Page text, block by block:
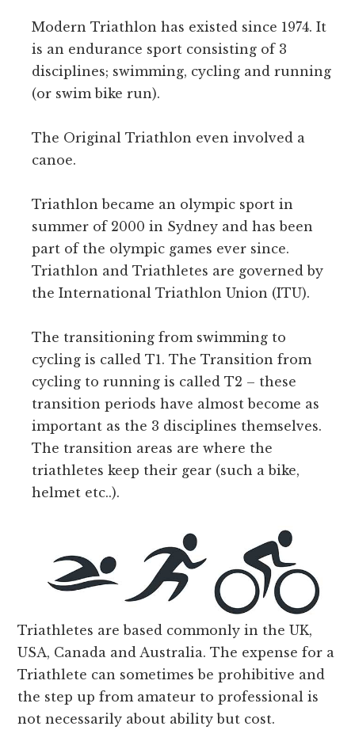
BURNER
FOR
WOMEN
TRIATHLETES
Modern Triathlon has existed since 1974. It
is an endurance sport consisting of 3
disciplines; swimming, cycling and running
(or swim bike run).
The Original Triathlon even involved a
canoe.
Triathlon became an olympic sport in
summer of 2000 in Sydney and has been
part of the olympic games ever since.
Triathlon and Triathletes are governed by
the International Triathlon Union (ITU).
The transitioning from swimming to
cycling is called T1. The Transition from
cycling to running is called T2 – these
transition periods have almost become as
important as the 3 disciplines themselves.
The transition areas are where the
triathletes keep their gear (such a bike,
helmet etc..).
Triathletes are based commonly in the UK,
USA, Canada and Australia. The expense for a
Triathlete can sometimes be prohibitive and
the step up from amateur to professional is
not necessarily about ability but cost.